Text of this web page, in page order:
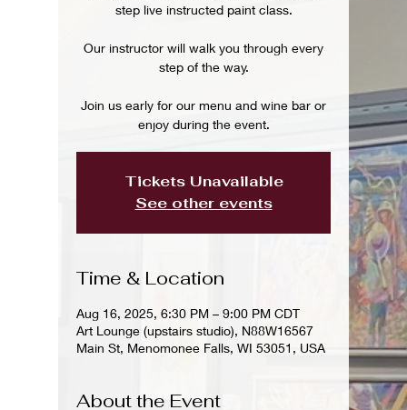
step live instructed paint class.
Our instructor will walk you through every
step of the way.
Join us early for our menu and wine bar or
enjoy during the event.
Tickets Unavailable
See other events
Time & Location
Aug 16, 2025, 6:30 PM – 9:00 PM CDT
Art Lounge (upstairs studio), N88W16567
Main St, Menomonee Falls, WI 53051, USA
About the Event